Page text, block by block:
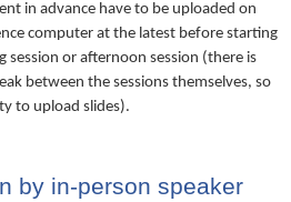
in advance have to be uploaded on
computer at the latest before starting
session or afternoon session (there is
between the sessions themselves, so
to upload slides).
by in-person speaker